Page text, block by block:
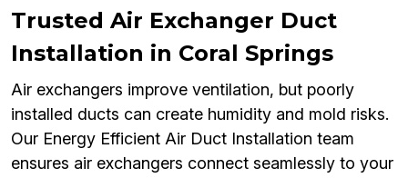
Trusted Air Exchanger Duct
Installation in Coral Springs
Air exchangers improve ventilation, but poorly
installed ducts can create humidity and mold risks.
Our Energy Efficient Air Duct Installation team
ensures air exchangers connect seamlessly to your